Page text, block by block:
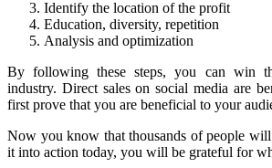
Identify the location of the profit
Education, diversity, repetition
Analysis and optimization
By following these steps, you can win
industry. Direct sales on social media are
first prove that you are beneficial to your
Now you know that thousands of people
it into action today, you will be grateful for